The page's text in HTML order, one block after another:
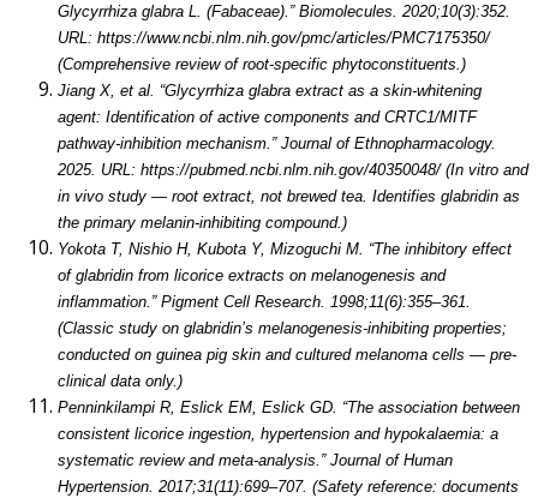
Glycyrrhiza glabra L. (Fabaceae).” Biomolecules. 2020;10(3):352.
URL: https://www.ncbi.nlm.nih.gov/pmc/articles/PMC7175350/
(Comprehensive review of root-specific phytoconstituents.)
Jiang X, et al. “Glycyrrhiza glabra extract as a skin-whitening
agent: Identification of active components and CRTC1/MITF
pathway-inhibition mechanism.” Journal of Ethnopharmacology.
2025. URL: https://pubmed.ncbi.nlm.nih.gov/40350048/ (In vitro and
in vivo study — root extract, not brewed tea. Identifies glabridin as
the primary melanin-inhibiting compound.)
Yokota T, Nishio H, Kubota Y, Mizoguchi M. “The inhibitory effect
of glabridin from licorice extracts on melanogenesis and
inflammation.” Pigment Cell Research. 1998;11(6):355–361.
(Classic study on glabridin’s melanogenesis-inhibiting properties;
conducted on guinea pig skin and cultured melanoma cells — pre-
clinical data only.)
Penninkilampi R, Eslick EM, Eslick GD. “The association between
consistent licorice ingestion, hypertension and hypokalaemia: a
systematic review and meta-analysis.” Journal of Human
Hypertension. 2017;31(11):699–707. (Safety reference: documents